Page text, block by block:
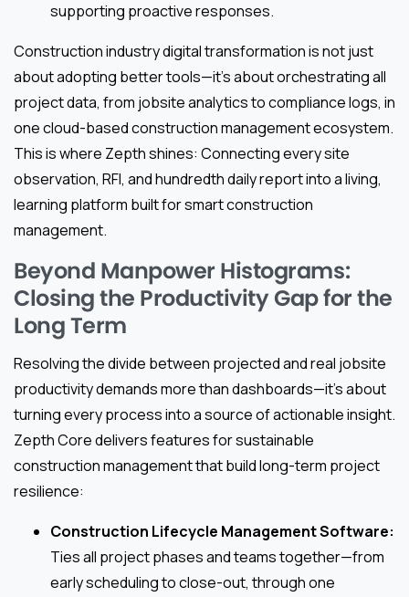
supporting proactive responses.
Construction industry digital transformation is not just
about adopting better tools—it’s about orchestrating all
project data, from jobsite analytics to compliance logs, in
one cloud-based construction management ecosystem.
This is where Zepth shines: Connecting every site
observation, RFI, and hundredth daily report into a living,
learning platform built for smart construction
management.
Beyond Manpower Histograms:
Closing the Productivity Gap for the
Long Term
Resolving the divide between projected and real jobsite
productivity demands more than dashboards—it’s about
turning every process into a source of actionable insight.
Zepth Core delivers features for sustainable
construction management that build long-term project
resilience:
Construction Lifecycle Management Software:
Ties all project phases and teams together—from
early scheduling to close-out, through one